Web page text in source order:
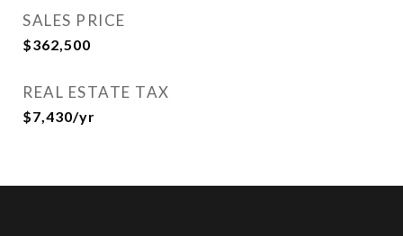
SALES PRICE
$362,500
REAL ESTATE TAX
$7,430/yr